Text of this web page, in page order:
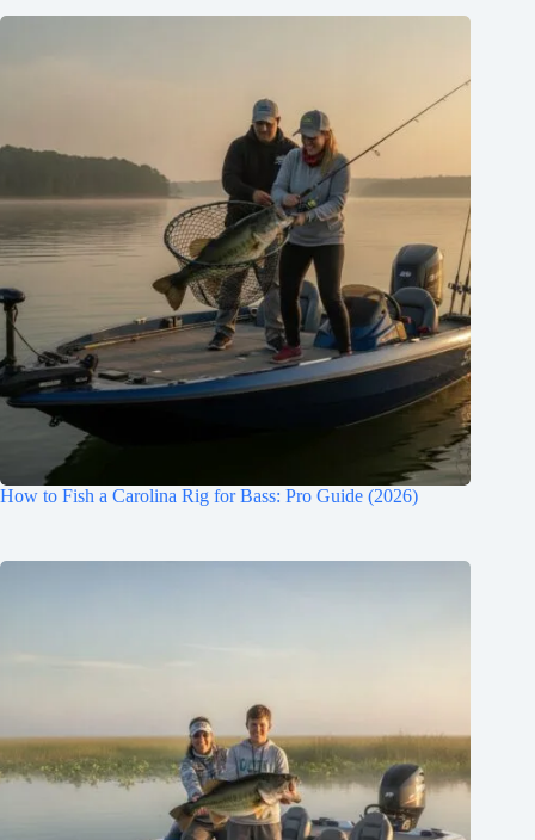
How to Fish a Carolina Rig for Bass: Pro Guide (2026)